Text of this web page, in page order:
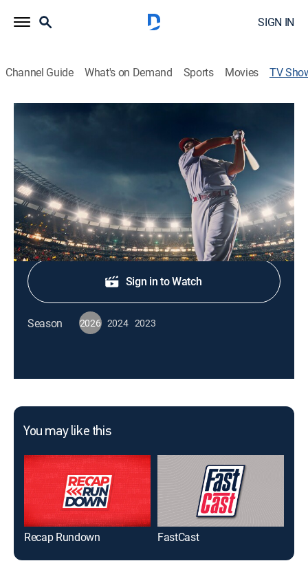
SIGN IN
Channel Guide What's on Demand Sports Movies TV
Epic Innings looks back on incredible baseball
moments from a specific theme, player or time period.
Shop DIRECTV
Sign in to Watch
Season 2026 2024 2023
You may like this
Recap Rundown FastCast